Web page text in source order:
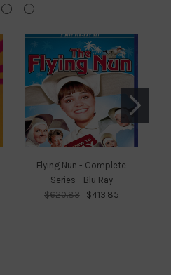
Flying Nun - Complete
Series - Blu Ray
$620.83
$413.85